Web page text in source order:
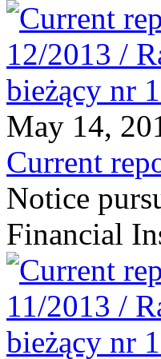
May 14,
Current
Notice
Financial